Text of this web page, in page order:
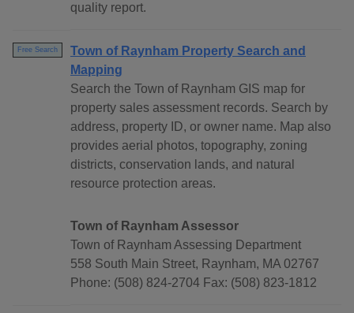
quality report.
Free Search
Town of Raynham Property Search and
Mapping
Search the Town of Raynham GIS map for
property sales assessment records. Search by
address, property ID, or owner name. Map also
provides aerial photos, topography, zoning
districts, conservation lands, and natural
resource protection areas.
Town of Raynham Assessor
Town of Raynham Assessing Department
558 South Main Street, Raynham, MA 02767
Phone: (508) 824-2704 Fax: (508) 823-1812